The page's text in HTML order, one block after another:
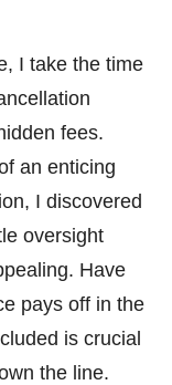
I take the time
fees.
an enticing
I discovered
oversight
Have
pays off in the
is crucial
the line.